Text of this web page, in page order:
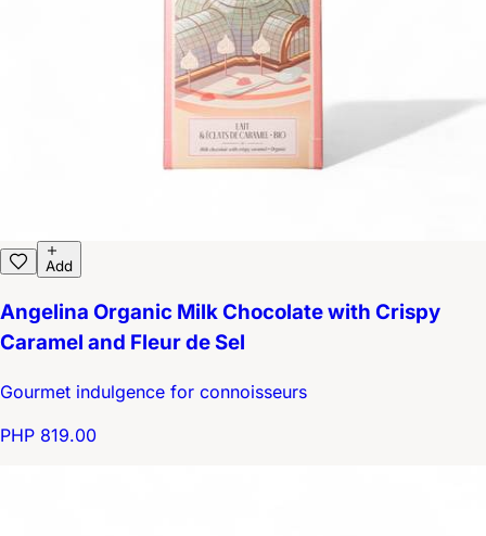
Add
Angelina Organic Milk Chocolate with Crispy
Caramel and Fleur de Sel
Gourmet indulgence for connoisseurs
PHP 819.00